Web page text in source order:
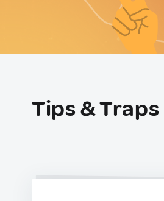
Tips & Traps